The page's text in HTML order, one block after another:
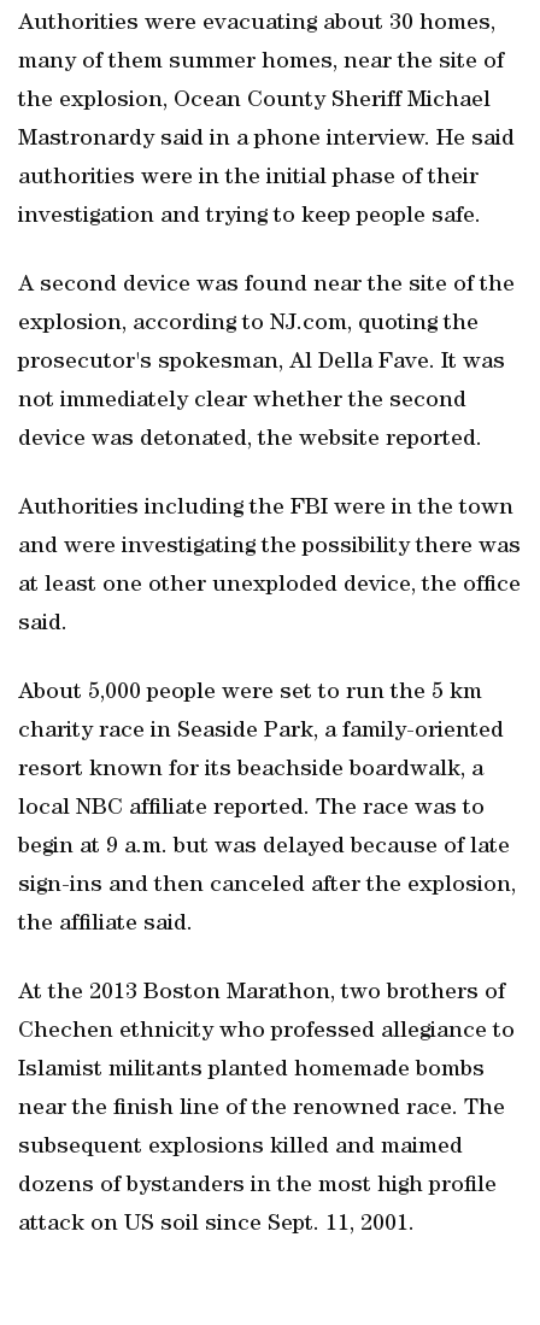
Authorities were evacuating about 30 homes,
many of them summer homes, near the site of
the explosion, Ocean County Sheriff Michael
Mastronardy said in a phone interview. He said
authorities were in the initial phase of their
investigation and trying to keep people safe.
A second device was found near the site of the
explosion, according to NJ.com, quoting the
prosecutor's spokesman, Al Della Fave. It was
not immediately clear whether the second
device was detonated, the website reported.
Authorities including the FBI were in the town
and were investigating the possibility there was
at least one other unexploded device, the office
said.
About 5,000 people were set to run the 5 km
charity race in Seaside Park, a family-oriented
resort known for its beachside boardwalk, a
local NBC affiliate reported. The race was to
begin at 9 a.m. but was delayed because of late
sign-ins and then canceled after the explosion,
the affiliate said.
At the 2013 Boston Marathon, two brothers of
Chechen ethnicity who professed allegiance to
Islamist militants planted homemade bombs
near the finish line of the renowned race. The
subsequent explosions killed and maimed
dozens of bystanders in the most high profile
attack on US soil since Sept. 11, 2001.